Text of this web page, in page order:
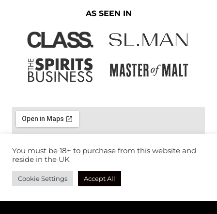
AS SEEN IN
You must be 18+ to purchase from this website and
reside in the UK
Cookie Settings Accept All